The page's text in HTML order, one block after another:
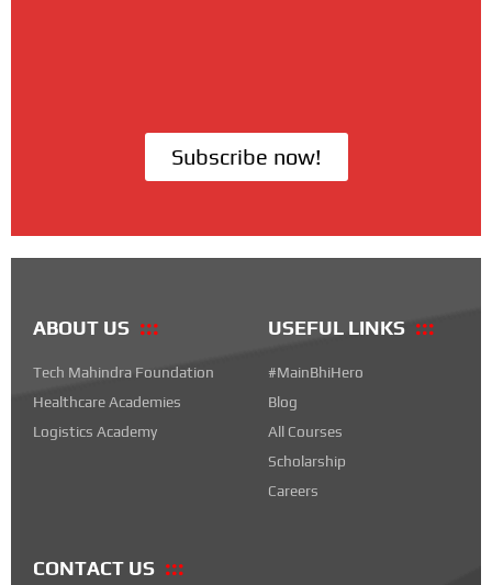
Subscribe now!
ABOUT US
Tech Mahindra Foundation
Healthcare Academies
Logistics Academy
USEFUL LINKS
#MainBhiHero
Blog
All Courses
Scholarship
Careers
CONTACT US